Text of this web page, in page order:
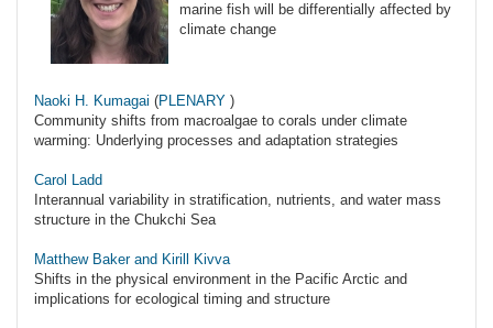
marine fish will be differentially affected by
climate change
Naoki H. Kumagai (PLENARY )
Community shifts from macroalgae to corals under climate
warming: Underlying processes and adaptation strategies
Carol Ladd
Interannual variability in stratification, nutrients, and water mass
structure in the Chukchi Sea
Matthew Baker and Kirill Kivva
Shifts in the physical environment in the Pacific Arctic and
implications for ecological timing and structure